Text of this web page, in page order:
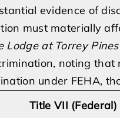
evidence of
must materially
Lodge at Torrey Pines
noting
under FEHA,
Title VII (Federal)